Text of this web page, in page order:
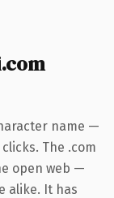
name —
The .com
open web —
alike. It has